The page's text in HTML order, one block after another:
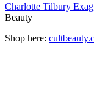
Charlotte Tilbury
Beauty
Shop here: